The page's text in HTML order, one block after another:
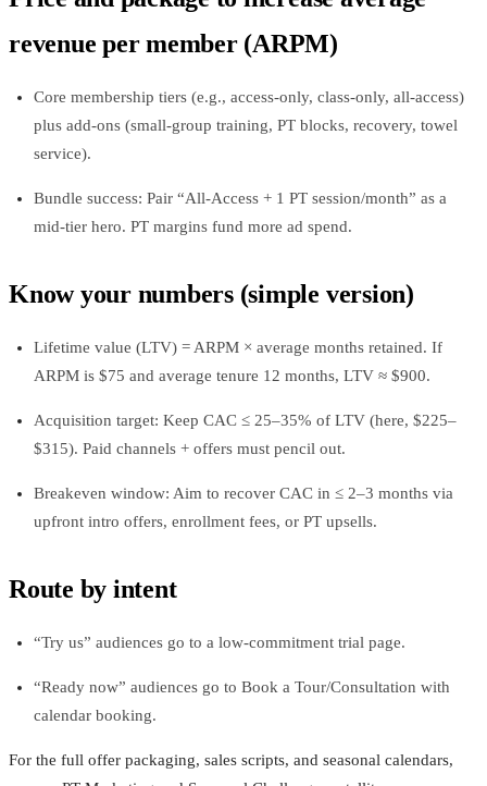
revenue per member (ARPM)
Core membership tiers (e.g., access‑only, class‑only, all‑access)
plus add‑ons (small‑group training, PT blocks, recovery, towel
service).
Bundle success: Pair “All‑Access + 1 PT session/month” as a
mid‑tier hero. PT margins fund more ad spend.
Know your numbers (simple version)
Lifetime value (LTV) = ARPM × average months retained. If
ARPM is $75 and average tenure 12 months, LTV ≈ $900.
Acquisition target: Keep CAC ≤ 25–35% of LTV (here, $225–
$315). Paid channels + offers must pencil out.
Breakeven window: Aim to recover CAC in ≤ 2–3 months via
upfront intro offers, enrollment fees, or PT upsells.
Route by intent
“Try us” audiences go to a low‑commitment trial page.
“Ready now” audiences go to Book a Tour/Consultation with
calendar booking.
For the full offer packaging, sales scripts, and seasonal calendars,